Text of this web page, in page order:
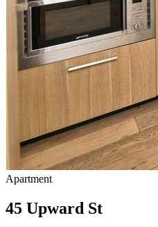
Apartment
45 Upward St